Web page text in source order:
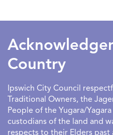
Country
Ipswich City Council
Traditional Owners, the
People of the Yugara/
custodians of the land and
respects to their Elders past